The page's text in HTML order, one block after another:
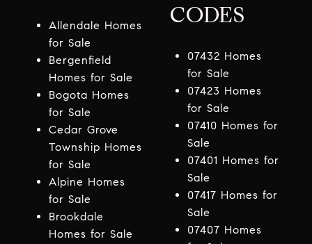
Allendale Homes
for Sale
Bergenfield
Homes for Sale
Bogota Homes
for Sale
Cedar Grove
Township Homes
for Sale
Alpine Homes
for Sale
Brookdale
Homes for Sale
CODES
07432 Homes
for Sale
07423 Homes
for Sale
07410 Homes for
Sale
07401 Homes for
Sale
07417 Homes for
Sale
07407 Homes